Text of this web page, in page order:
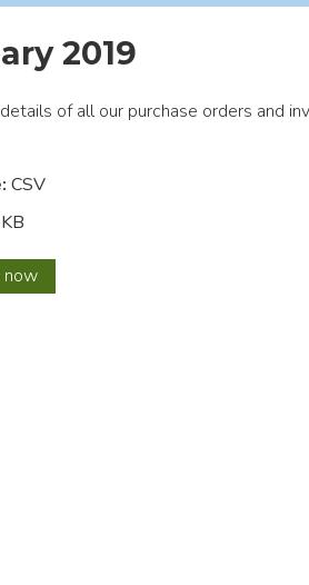
2019
of all our purchase orders and
CSV
February
2019
now